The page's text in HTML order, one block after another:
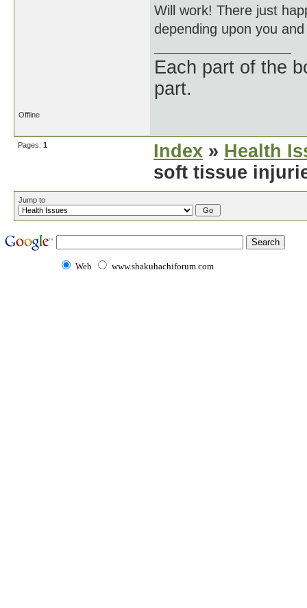
Will work! There just
depending upon you
Each part of the
part.
Offline
Pages: 1 Index » Health
soft tissue
Jump to
Web www.shakuhachiforum.com